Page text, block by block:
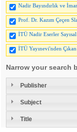
Nadir Bayındırlık ve
Prof. Dr. Kazım Çeçen
İTÜ Nadir Eserler
İTÜ Yayınevi'nden
Narrow your search
Publisher
Subject
Title